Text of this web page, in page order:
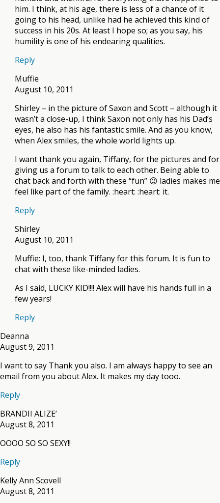
him. I think, at his age, there is less of a chance of it
going to his head, unlike had he achieved this kind of
success in his 20s. At least I hope so; as you say, his
humility is one of his endearing qualities.
Reply
Muffie
August 10, 2011
Shirley – in the picture of Saxon and Scott – although it
wasn’t a close-up, I think Saxon not only has his Dad’s
eyes, he also has his fantastic smile. And as you know,
when Alex smiles, the whole world lights up.
I want thank you again, Tiffany, for the pictures and for
giving us a forum to talk to each other. Being able to
chat back and forth with these “fun” 😉 ladies makes me
feel like part of the family. :heart: :heart: it.
Reply
Shirley
August 10, 2011
Muffie: I, too, thank Tiffany for this forum. It is fun to
chat with these like-minded ladies.
As I said, LUCKY KID!!!! Alex will have his hands full in a
few years!
Reply
Deanna
August 9, 2011
I want to say Thank you also. I am always happy to see an
email from you about Alex. It makes my day tooo.
Reply
BRANDII ALIZE’
August 8, 2011
OOOO SO SO SEXY!!
Reply
Kelly Ann Scovell
August 8, 2011